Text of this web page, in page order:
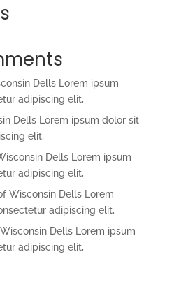
Dells Lorem ipsum
adipiscing elit,
Dells Lorem ipsum dolor sit
elit,
Dells Lorem ipsum
adipiscing elit,
Wisconsin Dells Lorem
adipiscing elit,
Dells Lorem ipsum
adipiscing elit,